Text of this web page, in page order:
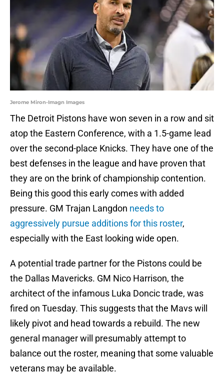
Jerome Miron-Imagn Images
The Detroit Pistons have won seven in a row and sit
atop the Eastern Conference, with a 1.5-game lead
over the second-place Knicks. They have one of the
best defenses in the league and have proven that
they are on the brink of championship contention.
Being this good this early comes with added
pressure. GM Trajan Langdon needs to
aggressively pursue additions for this roster,
especially with the East looking wide open.
A potential trade partner for the Pistons could be
the Dallas Mavericks. GM Nico Harrison, the
architect of the infamous Luka Doncic trade, was
fired on Tuesday. This suggests that the Mavs will
likely pivot and head towards a rebuild. The new
general manager will presumably attempt to
balance out the roster, meaning that some valuable
veterans may be available.